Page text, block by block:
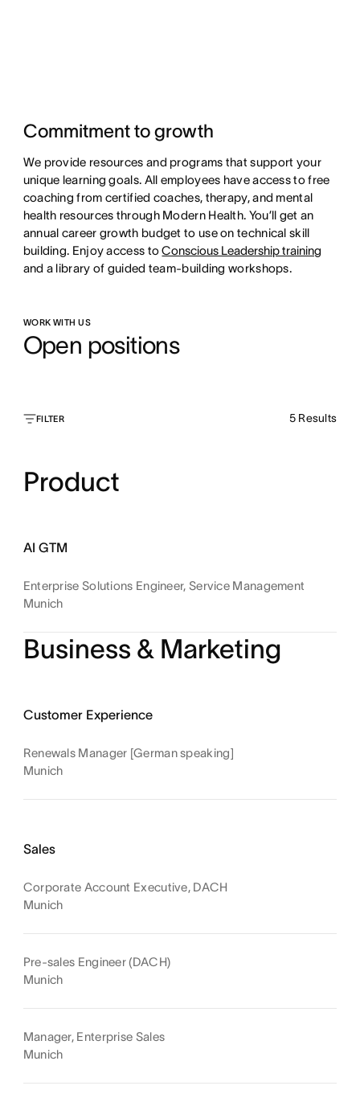
Commitment to growth
We provide resources and programs that support your
unique learning goals. All employees have access to free
coaching from certified coaches, therapy, and mental
health resources through Modern Health. You’ll get an
annual career growth budget to use on technical skill
building. Enjoy access toConscious Leadership training
and a library of guided team-building workshops.
WORK WITH US
Open positions
FILTER 5 Results
Product
AI GTM
Enterprise Solutions Engineer, Service Management
Munich
Business & Marketing
Customer Experience
Renewals Manager [German speaking]
Munich
Sales
Corporate Account Executive, DACH
Munich
Pre-sales Engineer (DACH)
Munich
Manager, Enterprise Sales
Munich